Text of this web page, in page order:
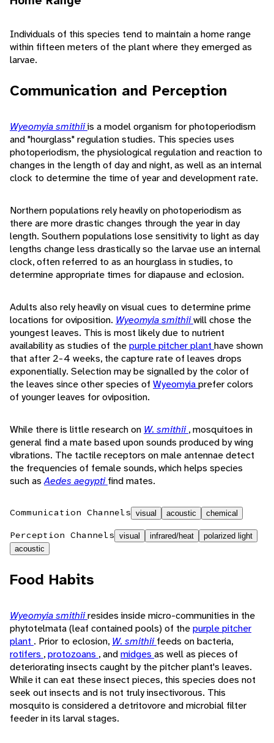
Individuals of this species tend to maintain a home range
within fifteen meters of the plant where they emerged as
larvae.
Communication and Perception
Wyeomyia smithiiis a model organism for photoperiodism
and "hourglass" regulation studies. This species uses
photoperiodism, the physiological regulation and reaction to
changes in the length of day and night, as well as an internal
clock to determine the time of year and development rate.
Northern populations rely heavily on photoperiodism as
there are more drastic changes through the year in day
length. Southern populations lose sensitivity to light as day
lengths change less drastically so the larvae use an internal
clock, often referred to as an hourglass in studies, to
determine appropriate times for diapause and eclosion.
Adults also rely heavily on visual cues to determine prime
locations for oviposition. Wyeomyia smithiiwill chose the
youngest leaves. This is most likely due to nutrient
availability as studies of thepurple pitcher plant have shown
that after 2-4 weeks, the capture rate of leaves drops
exponentially. Selection may be signalled by the color of
the leaves since other species of Wyeomyiaprefer colors
of younger leaves for oviposition.
While there is little research on W. smithii, mosquitoes in
general find a mate based upon sounds produced by wing
vibrations. The tactile receptors on male antennae detect
the frequencies of female sounds, which helps species
such asAedes aegyptifind mates.
Communication Channels visual acoustic chemical
Perception Channels visual infrared/heat
polarized light
acoustic
Food Habits
Wyeomyia smithiiresides inside micro-communities in the
phytotelmata (leaf contained pools) of thepurple pitcher
plant . Prior to eclosion, W. smithiifeeds on bacteria,
rotifers ,protozoans , andmidges as well as pieces of
deteriorating insects caught by the pitcher plant's leaves.
While it can eat these insect pieces, this species does not
seek out insects and is not truly insectivorous. This
mosquito is considered a detritovore and microbial filter
feeder in its larval stages.